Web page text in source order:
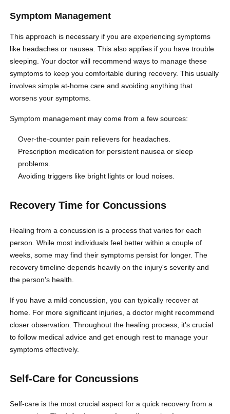
Symptom Management
This approach is necessary if you are experiencing symptoms
like headaches or nausea. This also applies if you have trouble
sleeping. Your doctor will recommend ways to manage these
symptoms to keep you comfortable during recovery. This usually
involves simple at-home care and avoiding anything that
worsens your symptoms.
Symptom management may come from a few sources:
Over-the-counter pain relievers for headaches.
Prescription medication for persistent nausea or sleep
problems.
Avoiding triggers like bright lights or loud noises.
Recovery Time for Concussions
Healing from a concussion is a process that varies for each
person. While most individuals feel better within a couple of
weeks, some may find their symptoms persist for longer. The
recovery timeline depends heavily on the injury's severity and
the person's health.
If you have a mild concussion, you can typically recover at
home. For more significant injuries, a doctor might recommend
closer observation. Throughout the healing process, it's crucial
to follow medical advice and get enough rest to manage your
symptoms effectively.
Self-Care for Concussions
Self-care is the most crucial aspect for a quick recovery from a